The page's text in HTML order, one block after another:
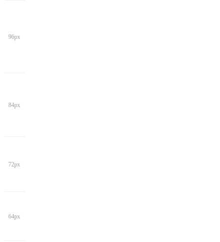
96px
84px
72px
64px